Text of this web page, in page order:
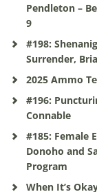
Pendleton –
9
#198:
Surrender,
2025 Ammo
#196:
Connable
#185: Female
Donoho and
Program
When It’s